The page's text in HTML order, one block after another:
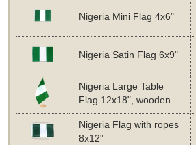
Nigeria Mini Flag 4x6"
Nigeria Satin Flag 6x9"
Nigeria Large Table
Flag 12x18", wooden
Nigeria Flag with ropes
8x12"